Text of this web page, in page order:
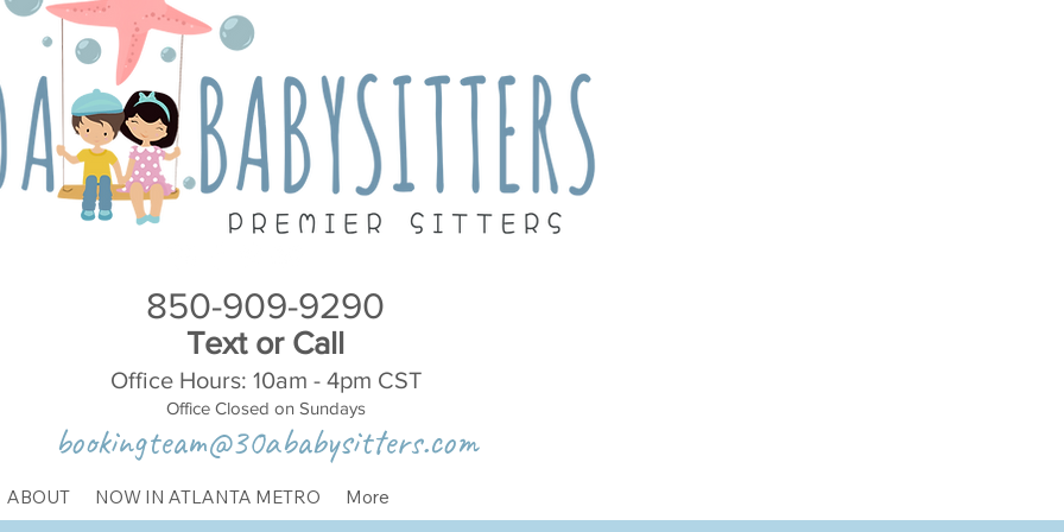
850-909-9290
Text or Call
Office Hours: 10am - 4pm CST
Office Closed on Sundays
bookingteam@30ababysitters.com
ABOUT NOW IN ATLANTA METRO More